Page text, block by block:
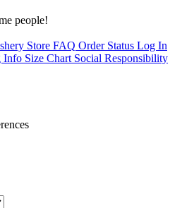
people!
Store FAQ Order Status Log In
Info Size Chart Social Responsibility